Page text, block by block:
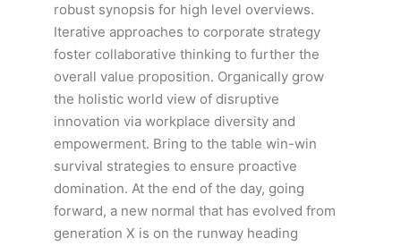
robust synopsis for high level overviews.
Iterative approaches to corporate strategy
foster collaborative thinking to further the
overall value proposition. Organically grow
the holistic world view of disruptive
innovation via workplace diversity and
empowerment. Bring to the table win-win
survival strategies to ensure proactive
domination. At the end of the day, going
forward, a new normal that has evolved from
generation X is on the runway heading